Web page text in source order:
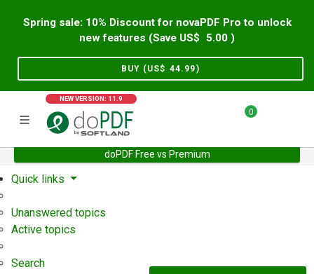
Spring sale: 10% Discount for novaPDF Pro to unlock
new features (Save US$
5.00 )
BUY (US$ 44.99)
NEW VERSION: 11.9
0
doPDF Free vs Premium
Home Support User Forum
Quick links
Unanswered topics
Active topics
Search